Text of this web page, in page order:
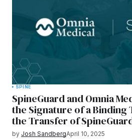
SPINE
SpineGuard and Omnia
the Signature of a Binding
the Transfer of
by Josh SandbergApril 10, 2025